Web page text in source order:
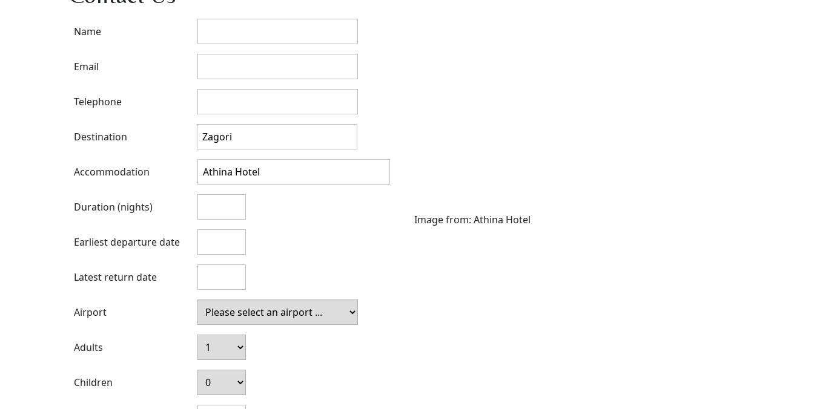
Name
Email
Telephone
Destination
Accommodation
Duration (nights)
Earliest departure date
Latest return date
Airport
Adults
Children
Image from: Athina Hotel